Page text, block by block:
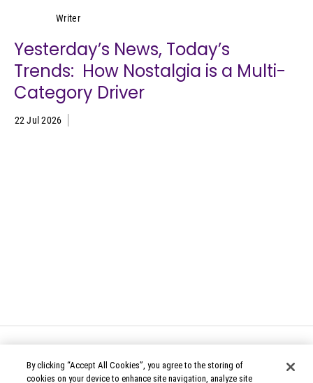
Writer
Yesterday’s News, Today’s
Trends: How Nostalgia is a Multi-
Category Driver
22 Jul 2026
By clicking “Accept All Cookies”, you agree to the storing of
cookies on your device to enhance site navigation, analyze site